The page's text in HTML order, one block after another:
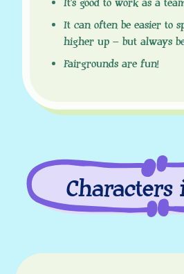
It’s good to work as a
It can often be easier to
higher up – but always
Fairgrounds are fun!
Characters